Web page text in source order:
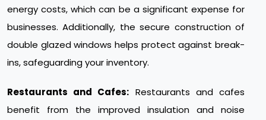
energy costs, which can be a significant expense for
businesses. Additionally, the secure construction of
double glazed windows helps protect against break-
ins, safeguarding your inventory.
Restaurants and Cafes: Restaurants and cafes
benefit from the improved insulation and noise